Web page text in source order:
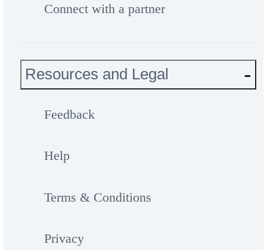
Connect with a partner
Resources and Legal
Feedback
Help
Terms & Conditions
Privacy